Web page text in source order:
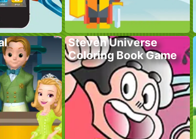
Steven Universe
Coloring Book Game